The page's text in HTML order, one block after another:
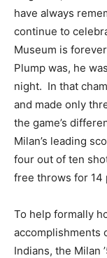
have always
continue to
Museum is
Plump was, he
night. In that
and made only
the game’s
Milan’s leading
four out of ten
free throws for 14
To help formally
accomplishments
Indians, the Milan